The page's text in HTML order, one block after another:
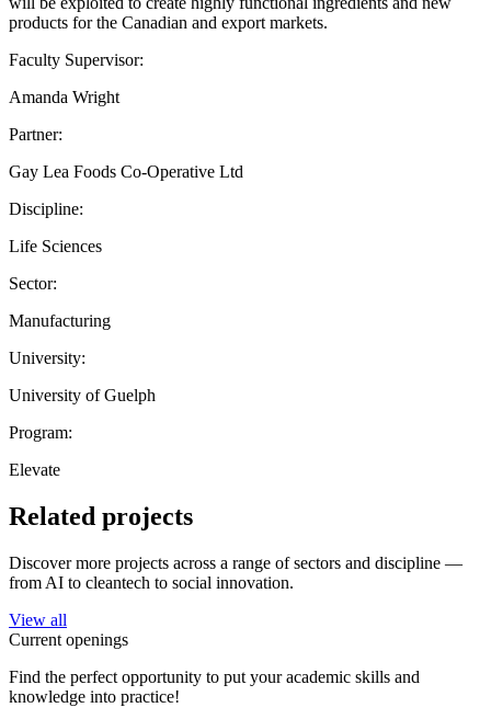
products for the Canadian and export markets.
Faculty Supervisor:
Amanda Wright
Partner:
Gay Lea Foods Co-Operative Ltd
Discipline:
Life Sciences
Sector:
Manufacturing
University:
University of Guelph
Program:
Elevate
Related projects
Discover more projects across a range of sectors and discipline —
from AI to cleantech to social innovation.
View all
Current openings
Find the perfect opportunity to put your academic skills and
knowledge into practice!